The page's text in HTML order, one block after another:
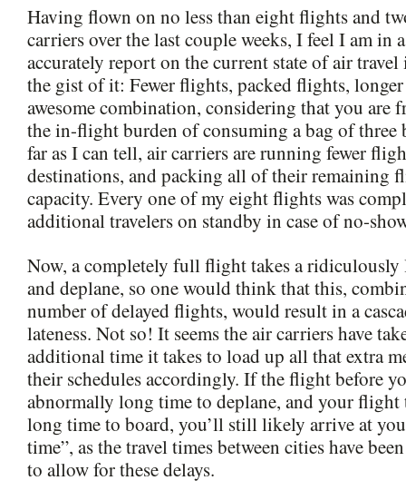
Having flown on no less than eight flights and
carriers over the last couple weeks, I feel I am in
accurately report on the current state of air travel
the gist of it: Fewer flights, packed flights,
awesome combination, considering that you are
the in-flight burden of consuming a bag of three
far as I can tell, air carriers are running fewer
destinations, and packing all of their remaining
capacity. Every one of my eight flights was
additional travelers on standby in case of no-
Now, a completely full flight takes a
and deplane, so one would think that this,
number of delayed flights, would result in a
lateness. Not so! It seems the air carriers have
additional time it takes to load up all that extra
their schedules accordingly. If the flight before
abnormally long time to deplane, and your flight
long time to board, you’ll still likely arrive at
time”, as the travel times between cities have
to allow for these delays.